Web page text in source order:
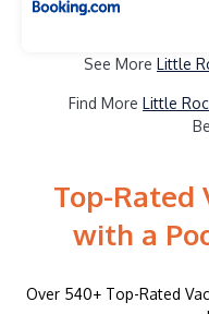
See More Little
Find More Little
Top-Rated
with a
Over 540+ Top-Rated